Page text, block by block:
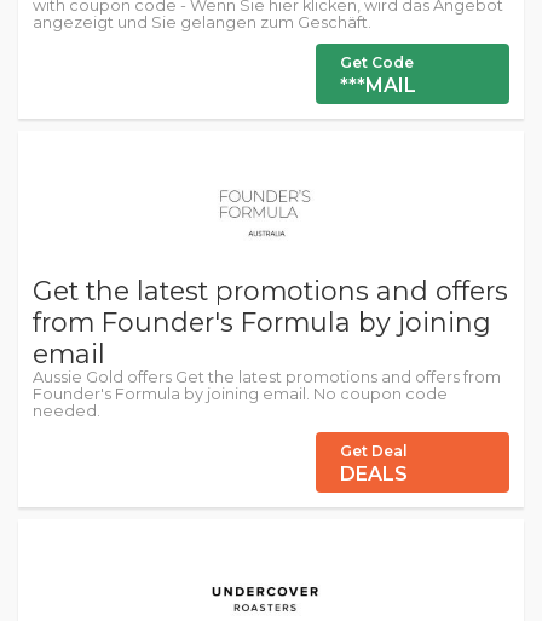
with coupon code - Wenn Sie hier klicken, wird das Angebot
angezeigt und Sie gelangen zum Geschäft.
Get Code
***MAIL
Get the latest promotions and offers
from Founder's Formula by joining
email
Aussie Gold offers Get the latest promotions and offers from
Founder's Formula by joining email. No coupon code
needed.
Get Deal
DEALS